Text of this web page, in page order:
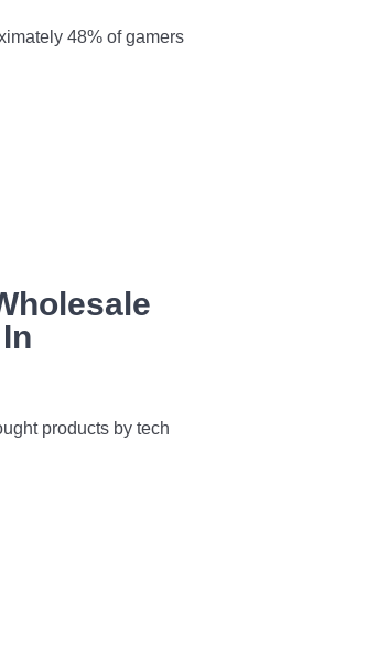
48% of gamers
products by tech